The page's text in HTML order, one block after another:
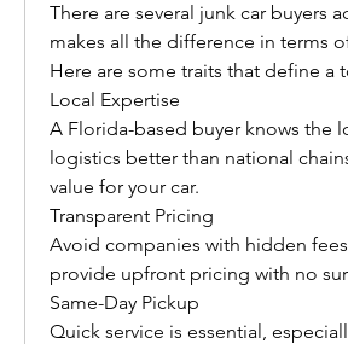
There are several junk car buyers
makes all the difference in terms
Here are some traits that define a
Local Expertise
A Florida-based buyer knows the
logistics better than national
value for your car.
Transparent Pricing
Avoid companies with hidden
provide upfront pricing with no
Same-Day Pickup
Quick service is essential,